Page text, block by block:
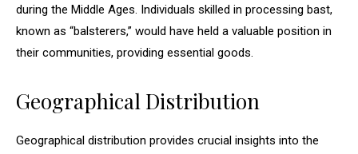
during the Middle Ages. Individuals skilled in processing bast,
known as “balsterers,” would have held a valuable position in
their communities, providing essential goods.
Geographical Distribution
Geographical distribution provides crucial insights into the